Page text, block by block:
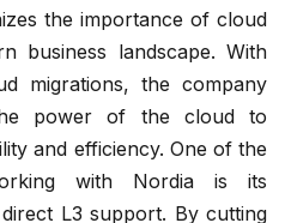
the importance of cloud
business landscape. With
migrations, the company
power of the cloud to
and efficiency. One of the
with Nordia is its
L3 support. By cutting